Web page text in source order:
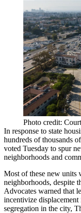
Photo credit:
In response to state
hundreds of thousands
voted Tuesday to spur
neighborhoods and
Most of these new units
neighborhoods, despite
Advocates warned that
incentivize displacement
segregation in the city,